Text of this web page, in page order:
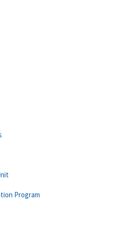
Program